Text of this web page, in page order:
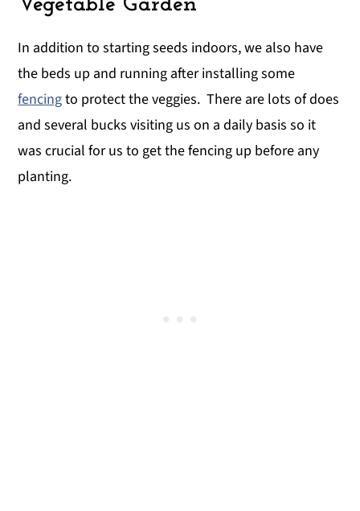
In addition to starting seeds indoors, we also have
the beds up and running after installing some
fencingto protect the veggies. There are lots of does
and several bucks visiting us on a daily basis so it
was crucial for us to get the fencing up before any
planting.